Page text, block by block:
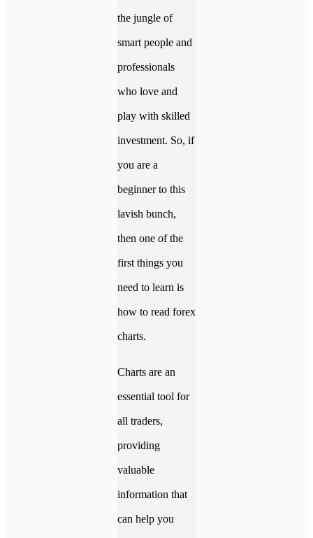
the jungle of
smart people and
professionals
who love and
play with skilled
investment. So, if
you are a
beginner to this
lavish bunch,
then one of the
first things you
need to learn is
how to read forex
charts.
Charts are an
essential tool for
all traders,
providing
valuable
information that
can help you